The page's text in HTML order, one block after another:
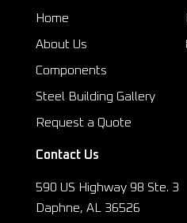
Home
About Us
Components
Steel Building Gallery
Request a Quote
Contact Us
590 US Highway 98 Ste. 3
Daphne, AL 36526